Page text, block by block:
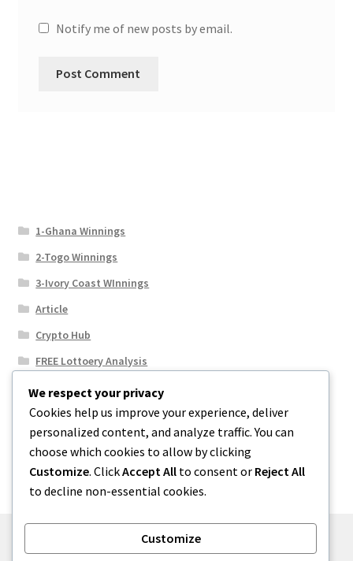
Notify me of new posts by email.
1-Ghana Winnings
2-Togo Winnings
3-Ivory Coast WInnings
Article
Crypto Hub
FREE Lottoery Analysis
Our Winning Records
Results
Sport News
Uncategorized
We respect your privacy
Cookies help us improve your experience, deliver
personalized content, and analyze traffic. You can
choose which cookies to allow by clicking
Customize. ClickAccept All to consent or Reject All
to decline non-essential cookies.
Customize